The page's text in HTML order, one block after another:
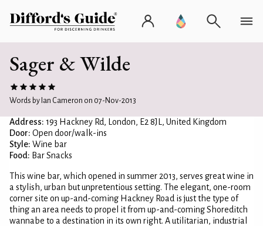
Sager & Wilde
Words by Ian Cameron on 07-Nov-2013
Address: 193 Hackney Rd, London, E2 8JL, United Kingdom
Door: Open door/walk-ins
Style: Wine bar
Food: Bar Snacks
This wine bar, which opened in summer 2013, serves great wine in
a stylish, urban but unpretentious setting. The elegant, one-room
corner site on up-and-coming Hackney Road is just the type of
thing an area needs to propel it from up-and-coming Shoreditch
wannabe to a destination in its own right. A utilitarian, industrial